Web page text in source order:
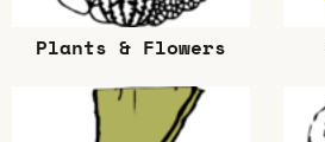
Plants & Flowers